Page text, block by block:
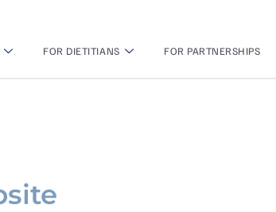
FOR DIETITIANS FOR PARTNERSHIPS